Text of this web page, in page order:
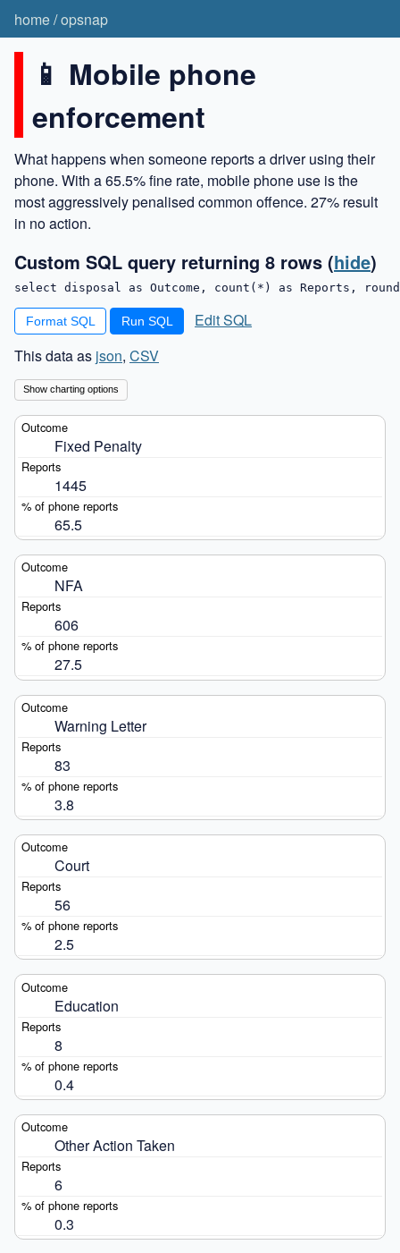
home/opsnap
📱 Mobile phone
enforcement
What happens when someone reports a driver using their
phone. With a 65.5% fine rate, mobile phone use is the
most aggressively penalised common offence. 27% result
in no action.
Custom SQL query returning 8 rows (hide)
select disposal as Outcome, count(*) as Reports,
Format SQL
Edit SQL
This data as json, CSV
Show charting options
Fixed Penalty
1445
65.5
NFA
606
27.5
Warning Letter
83
3.8
Court
56
2.5
Education
8
0.4
Other Action Taken
6
0.3